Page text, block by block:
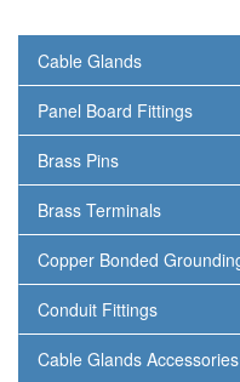
Cable Glands
Panel Board Fittings
Brass Pins
Brass Terminals
Copper Bonded
Conduit Fittings
Cable Glands Accessories